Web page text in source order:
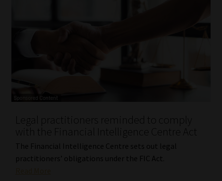
Legal practitioners reminded to comply
with the Financial Intelligence Centre Act
The Financial Intelligence Centre sets out legal
practitioners’ obligations under the FIC Act.